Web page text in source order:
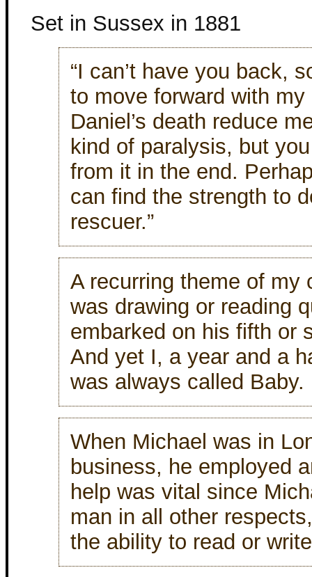
Set in Sussex in 1881
“I can’t have you back,
to move forward with
Daniel’s death reduce
kind of paralysis, but
from it in the end.
can find the strength to
rescuer.”
A recurring theme of my
was drawing or reading
embarked on his fifth or
And yet I, a year and a
was always called Baby.
When Michael was in
business, he employed
help was vital since
man in all other
the ability to read or